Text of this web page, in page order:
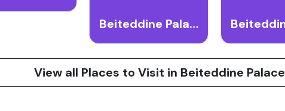
Beiteddine Palace Stables and Carriage Museum
View all Places to Visit in Beiteddine Palace